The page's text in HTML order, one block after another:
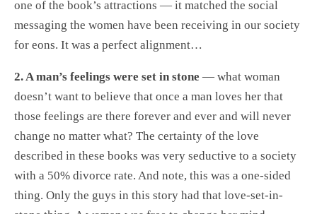
one of the book’s attractions — it matched the social
messaging the women have been receiving in our society
for eons. It was a perfect alignment…
2. A man’s feelings were set in stone — what woman
doesn’t want to believe that once a man loves her that
those feelings are there forever and ever and will never
change no matter what? The certainty of the love
described in these books was very seductive to a society
with a 50% divorce rate. And note, this was a one-sided
thing. Only the guys in this story had that love-set-in-